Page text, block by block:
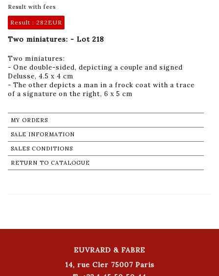
Result with fees
Result : 282EUR
Two miniatures: - Lot 218
Two miniatures:
- One double-sided, depicting a couple and signed
Delusse, 4.5 x 4 cm
- The other depicts a man in a frock coat with a trace
of a signature on the right, 6 x 5 cm
MY ORDERS
SALE INFORMATION
SALES CONDITIONS
RETURN TO CATALOGUE
EUVRARD & FABRE
14, rue Cler 75007 Paris